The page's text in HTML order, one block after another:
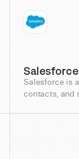
Salesforce
Salesforce is
contacts, and